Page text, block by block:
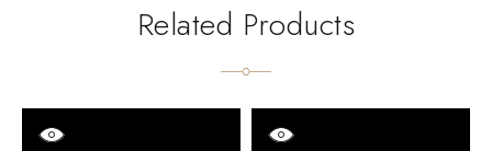
Related Products